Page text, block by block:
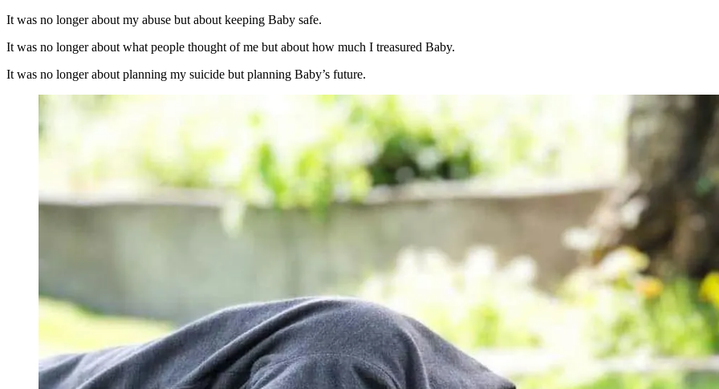
It was no longer about my abuse but about keeping Baby safe.
It was no longer about what people thought of me but about how much I treasured Baby.
It was no longer about planning my suicide but planning Baby’s future.